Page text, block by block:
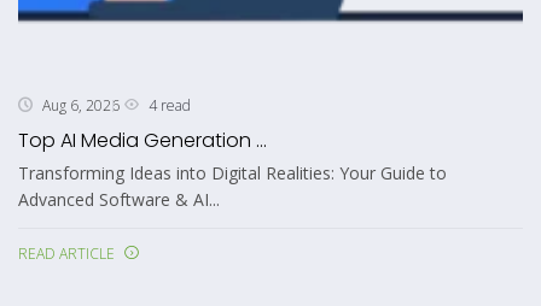
Aug 6, 2026 4 read
Top AI Media Generation ...
Transforming Ideas into Digital Realities: Your Guide to
Advanced Software & AI...
READ ARTICLE